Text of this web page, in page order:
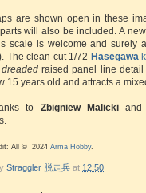
are shown open in these
will also be included. A
scale is welcome and surely
The clean cut 1/72 Hasegawa
dreadedraised panel line
15 years old and attracts a
to Zbigniew Malicki
All © 2024 Arma Hobby.
Straggler 脱走兵 at 12:50